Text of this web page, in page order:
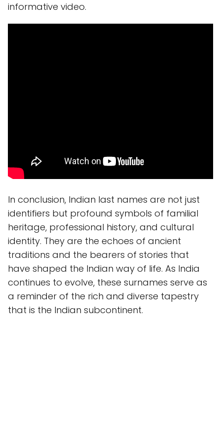
informative video.
In conclusion, Indian last names are not just
identifiers but profound symbols of familial
heritage, professional history, and cultural
identity. They are the echoes of ancient
traditions and the bearers of stories that
have shaped the Indian way of life. As India
continues to evolve, these surnames serve as
a reminder of the rich and diverse tapestry
that is the Indian subcontinent.